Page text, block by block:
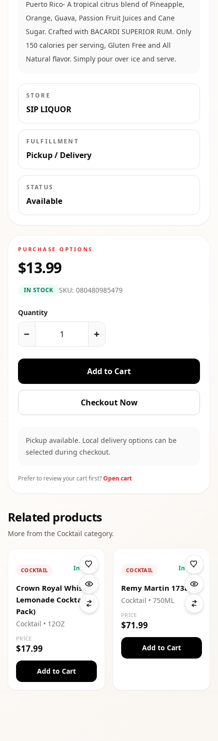
Puerto Rico- A tropical citrus blend of Pineapple,
Orange, Guava, Passion Fruit Juices and Cane
Sugar. Crafted with BACARDI SUPERIOR RUM. Only
150 calories per serving, Gluten Free and All
Natural flavor. Simply pour over ice and serve.
STORE
SIP LIQUOR
FULFILLMENT
Pickup / Delivery
STATUS
Available
PURCHASE OPTIONS
$13.99
IN STOCK SKU:080480985479
Quantity
− +
Add to Cart
Checkout Now
Pickup available. Local delivery options can be
selected during checkout.
Prefer to review your cart first?Open cart
Related products
More from the Cocktail category.
COCKTAIL In Stock
Crown Royal Whisky
Lemonade Cocktail (4
Pack)
Cocktail • 12OZ
PRICE
$17.99
Add to Cart
COCKTAIL In Stock
Remy Martin 1738
Cocktail • 750ML
PRICE
$71.99
Add to Cart